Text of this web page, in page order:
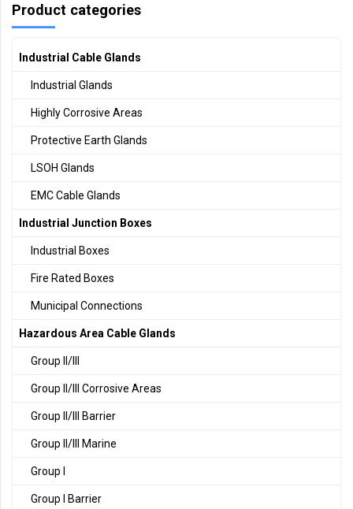
Product categories
Industrial Cable Glands
Industrial Glands
Highly Corrosive Areas
Protective Earth Glands
LSOH Glands
EMC Cable Glands
Industrial Junction Boxes
Industrial Boxes
Fire Rated Boxes
Municipal Connections
Hazardous Area Cable Glands
Group II/III
Group II/III Corrosive Areas
Group II/III Barrier
Group II/III Marine
Group I
Group I Barrier